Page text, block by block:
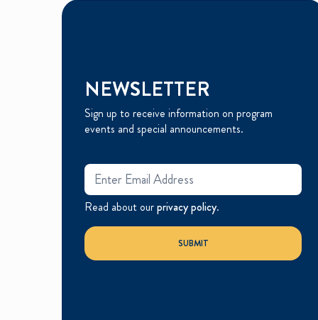
NEWSLETTER
Sign up to receive information on program
events and special announcements.
Read about ourprivacy policy.
SUBMIT